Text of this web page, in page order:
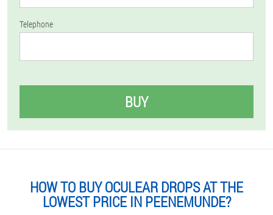
Telephone
BUY
HOW TO BUY OCULEAR DROPS AT THE
LOWEST PRICE IN PEENEMUNDE?